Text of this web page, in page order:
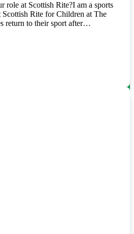
role at Scottish Rite?I am a sports
Scottish Rite for Children at The
return to their sport after…